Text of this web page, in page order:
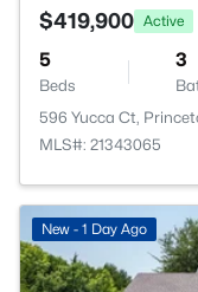
$419,900 Active
5
Beds
3
596 Yucca Ct,
MLS#: 21343065
New - 1 Day Ago